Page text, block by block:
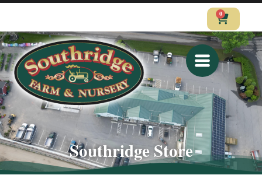
0
Southridge Store